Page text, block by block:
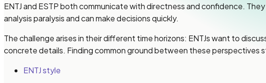
ENTJ and ESTP both communicate with directness and confidence.
analysis paralysis and can make decisions quickly.
The challenge arises in their different time horizons: ENTJs want to
concrete details. Finding common ground between these perspectives
ENTJ style